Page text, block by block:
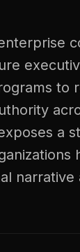
to
a
narrative